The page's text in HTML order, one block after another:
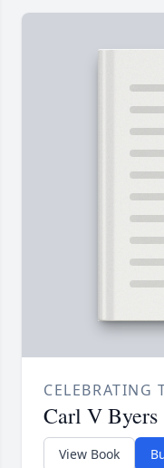
CELEBRATING
Carl V Byers
View Book